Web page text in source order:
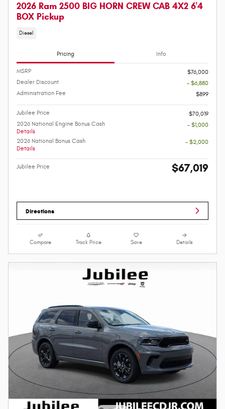
2026 Ram 2500 BIG HORN CREW CAB 4X2 6'4
BOX Pickup
Diesel
Pricing Info
MSRP
$76,000
Dealer Discount
- $6,880
Administration Fee
$899
Jubilee Price
$70,019
2026 National Engine Bonus Cash
Details
- $1,000
2026 National Bonus Cash
Details
- $2,000
Jubilee Price $67,019
Directions
Compare Track Price Save Details